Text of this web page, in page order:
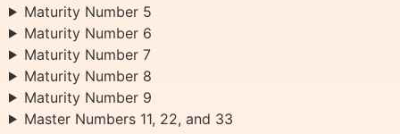
Maturity Number 5
Maturity Number 6
Maturity Number 7
Maturity Number 8
Maturity Number 9
Master Numbers 11, 22, and 33